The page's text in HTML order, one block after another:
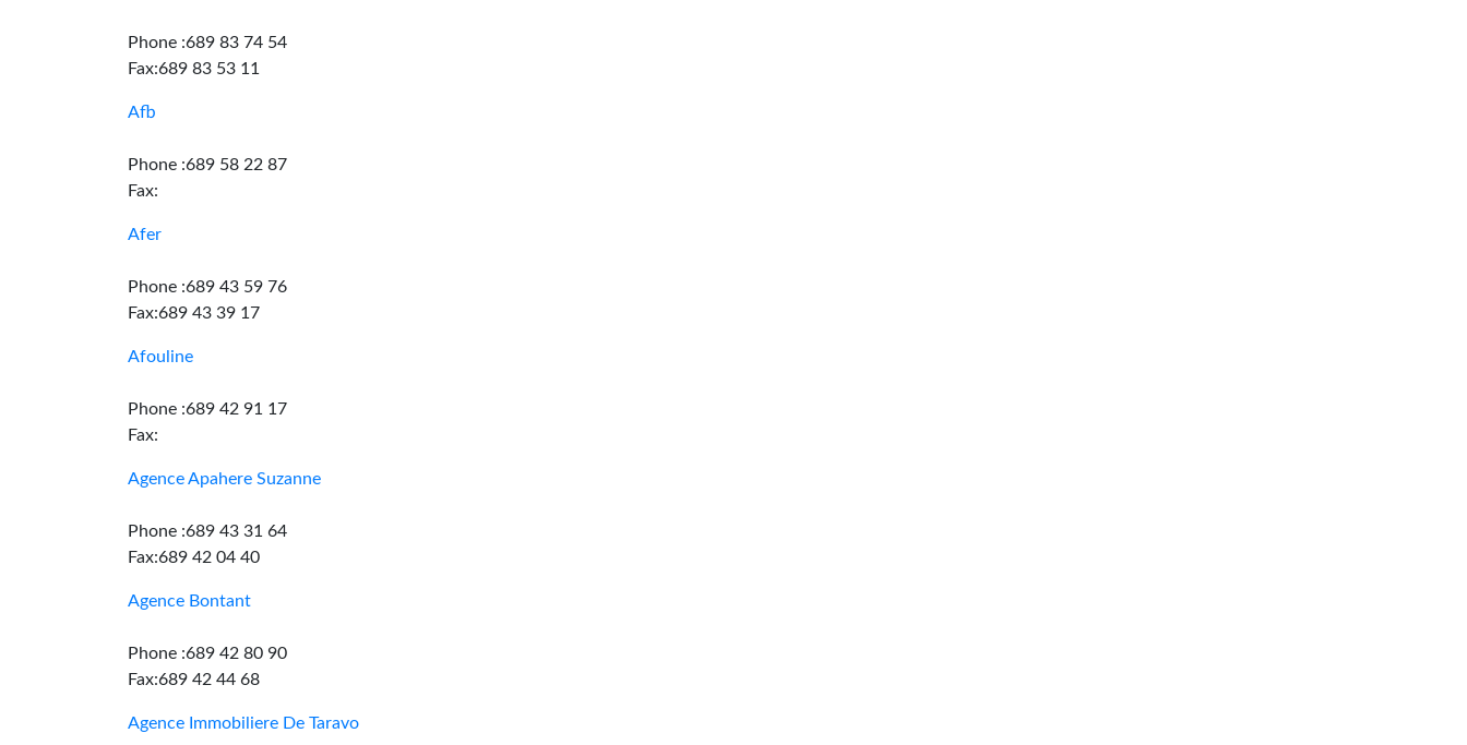
Phone :689 83 74 54
Fax:689 83 53 11
Afb
Phone :689 58 22 87
Fax:
Afer
Phone :689 43 59 76
Fax:689 43 39 17
Afouline
Phone :689 42 91 17
Fax:
Agence Apahere Suzanne
Phone :689 43 31 64
Fax:689 42 04 40
Agence Bontant
Phone :689 42 80 90
Fax:689 42 44 68
Agence Immobiliere De Taravo